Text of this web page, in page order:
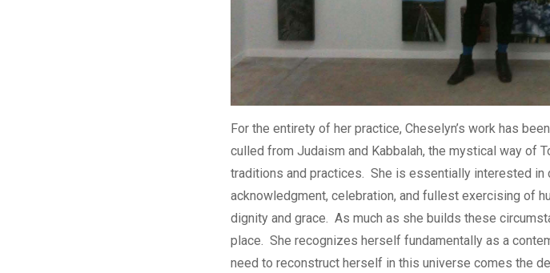
For the entirety of her practice, Cheselyn’s work has
culled from Judaism and Kabbalah, the mystical way of
traditions and practices. She is essentially interested
acknowledgment, celebration, and fullest exercising of
dignity and grace. As much as she builds these
place. She recognizes herself fundamentally as a
need to reconstruct herself in this universe comes the